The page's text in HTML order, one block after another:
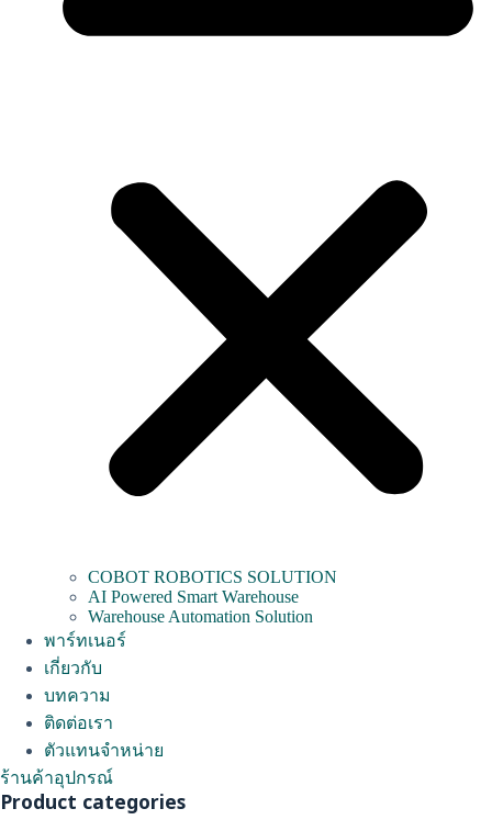
COBOT ROBOTICS SOLUTION
AI Powered Smart Warehouse
Warehouse Automation Solution
พาร์ทเนอร์
เกี่ยวกับ
บทความ
ติดต่อเรา
ตัวแทนจำหน่าย
ร้านค้าอุปกรณ์
Product categories